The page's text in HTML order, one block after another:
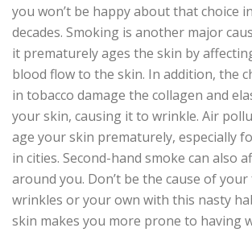
you won’t be happy about that choice
decades. Smoking is another major
it prematurely ages the skin by
blood flow to the skin. In addition, the
in tobacco damage the collagen and
your skin, causing it to wrinkle. Air
age your skin prematurely, especially
in cities. Second-hand smoke can also
around you. Don’t be the cause of your
wrinkles or your own with this nasty
skin makes you more prone to having